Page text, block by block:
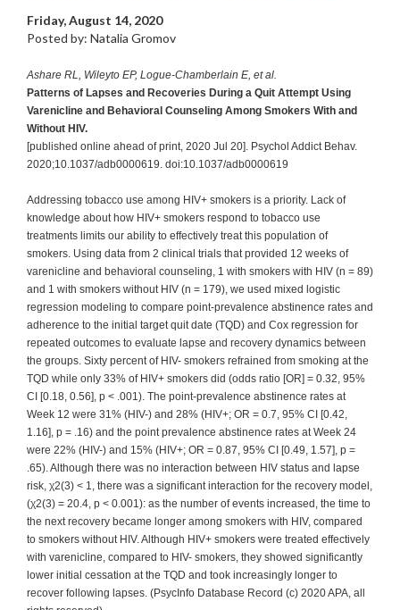
Friday, August 14, 2020
Posted by: Natalia Gromov
Ashare RL, Wileyto EP, Logue-Chamberlain E, et al.
Patterns of Lapses and Recoveries During a Quit Attempt Using
Varenicline and Behavioral Counseling Among Smokers With and
Without HIV.
[published online ahead of print, 2020 Jul 20]. Psychol Addict Behav.
2020;10.1037/adb0000619. doi:10.1037/adb0000619
Addressing tobacco use among HIV+ smokers is a priority. Lack of
knowledge about how HIV+ smokers respond to tobacco use
treatments limits our ability to effectively treat this population of
smokers. Using data from 2 clinical trials that provided 12 weeks of
varenicline and behavioral counseling, 1 with smokers with HIV (n = 89)
and 1 with smokers without HIV (n = 179), we used mixed logistic
regression modeling to compare point-prevalence abstinence rates and
adherence to the initial target quit date (TQD) and Cox regression for
repeated outcomes to evaluate lapse and recovery dynamics between
the groups. Sixty percent of HIV- smokers refrained from smoking at the
TQD while only 33% of HIV+ smokers did (odds ratio [OR] = 0.32, 95%
CI [0.18, 0.56], p < .001). The point-prevalence abstinence rates at
Week 12 were 31% (HIV-) and 28% (HIV+; OR = 0.7, 95% CI [0.42,
1.16], p = .16) and the point prevalence abstinence rates at Week 24
were 22% (HIV-) and 15% (HIV+; OR = 0.87, 95% CI [0.49, 1.57], p =
.65). Although there was no interaction between HIV status and lapse
risk, χ2(3) < 1, there was a significant interaction for the recovery model,
(χ2(3) = 20.4, p < 0.001): as the number of events increased, the time to
the next recovery became longer among smokers with HIV, compared
to smokers without HIV. Although HIV+ smokers were treated effectively
with varenicline, compared to HIV- smokers, they showed significantly
lower initial cessation at the TQD and took increasingly longer to
recover following lapses. (PsycInfo Database Record (c) 2020 APA, all